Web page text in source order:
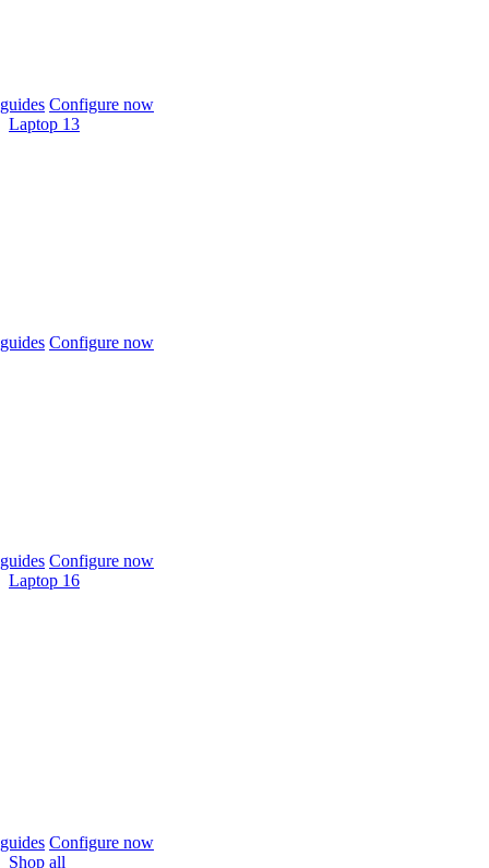
Configure now
Laptop 13
Configure now
Configure now
Laptop 16
Configure now
Shop all